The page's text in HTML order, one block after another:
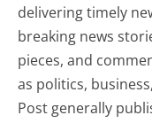
delivering timely
breaking news
pieces, and
as politics,
Post generally